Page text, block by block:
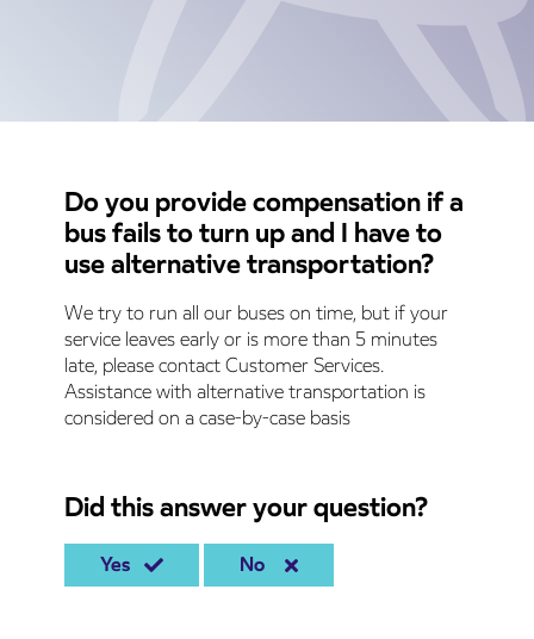
Do you provide compensation if a
bus fails to turn up and I have to
use alternative transportation?
We try to run all our buses on time, but if your
service leaves early or is more than 5 minutes
late, please contact Customer Services.
Assistance with alternative transportation is
considered on a case-by-case basis
Did this answer your question?
Yes No